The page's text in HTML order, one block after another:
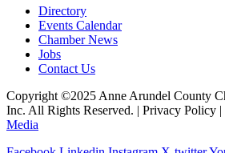
Directory
Events Calendar
Chamber News
Jobs
Contact Us
Copyright ©2025 Anne Arundel County
Inc. All Rights Reserved. | Privacy Policy |
Media